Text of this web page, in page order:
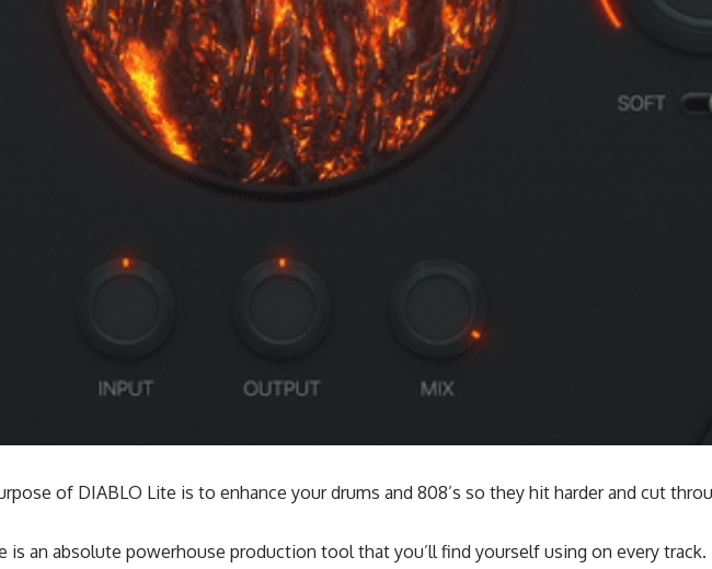
of DIABLO Lite is to enhance your drums and 808’s so they hit harder and cut
is an absolute powerhouse production tool that you’ll find yourself using on every track.